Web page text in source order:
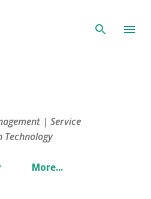
| Service
More…